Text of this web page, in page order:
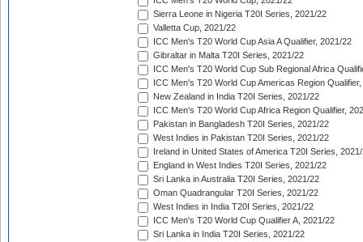
Sierra Leone in Nigeria T20I Series, 2021/22
Valletta Cup, 2021/22
ICC Men's T20 World Cup Asia A Qualifier, 2021/22
Gibraltar in Malta T20I Series, 2021/22
ICC Men's T20 World Cup Sub Regional Africa
ICC Men's T20 World Cup Americas Region
New Zealand in India T20I Series, 2021/22
ICC Men's T20 World Cup Africa Region Qualifier,
Pakistan in Bangladesh T20I Series, 2021/22
West Indies in Pakistan T20I Series, 2021/22
Ireland in United States of America T20I Series,
England in West Indies T20I Series, 2021/22
Sri Lanka in Australia T20I Series, 2021/22
Oman Quadrangular T20I Series, 2021/22
West Indies in India T20I Series, 2021/22
ICC Men's T20 World Cup Qualifier A, 2021/22
Sri Lanka in India T20I Series, 2021/22